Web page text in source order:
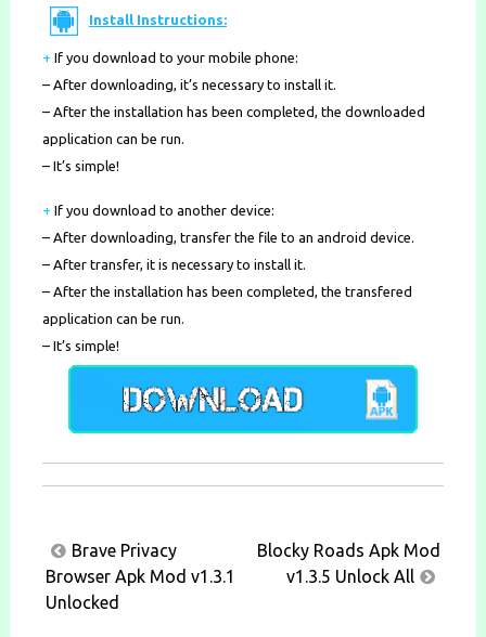
Install Instructions:
+ If you download to your mobile phone:
– After downloading, it’s necessary to install it.
– After the installation has been completed, the downloaded
application can be run.
– It’s simple!
+ If you download to another device:
– After downloading, transfer the file to an android device.
– After transfer, it is necessary to install it.
– After the installation has been completed, the transfered
application can be run.
– It’s simple!
Post
navigation
Brave Privacy
Browser Apk Mod v1.3.1
Unlocked
Blocky Roads Apk Mod
v1.3.5 Unlock All